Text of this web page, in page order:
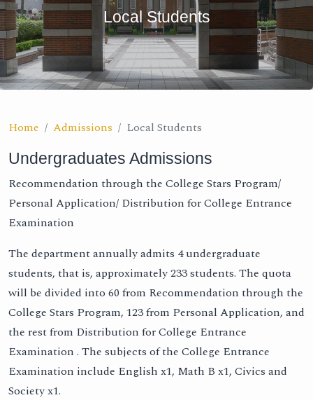
Local Students
Home Admissions Local Students
Undergraduates Admissions
Recommendation through the College Stars Program/
Personal Application/ Distribution for College Entrance
Examination
The department annually admits 4 undergraduate
students, that is, approximately 233 students. The quota
will be divided into 60 from Recommendation through the
College Stars Program, 123 from Personal Application, and
the rest from Distribution for College Entrance
Examination . The subjects of the College Entrance
Examination include English x1, Math B x1, Civics and
Society x1.